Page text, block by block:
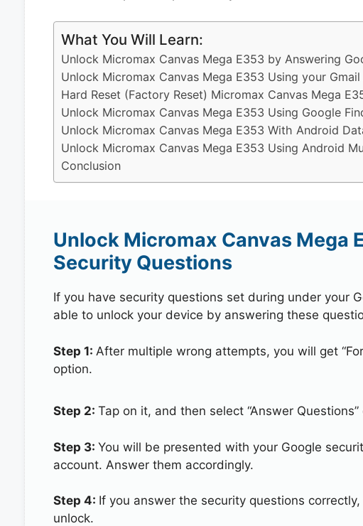
What You Will Learn:
Unlock Micromax Canvas Mega E353 by Answering
Unlock Micromax Canvas Mega E353 Using your
Hard Reset (Factory Reset) Micromax Canvas Mega
Unlock Micromax Canvas Mega E353 Using Google
Unlock Micromax Canvas Mega E353 With Android
Unlock Micromax Canvas Mega E353 Using Android
Conclusion
Unlock Micromax Canvas Mega
Security Questions
If you have security questions set during under your
able to unlock your device by answering these
Step 1: After multiple wrong attempts, you will get
option.
Step 2: Tap on it, and then select “Answer Questions”
Step 3: You will be presented with your Google
account. Answer them accordingly.
Step 4: If you answer the security questions
unlock.